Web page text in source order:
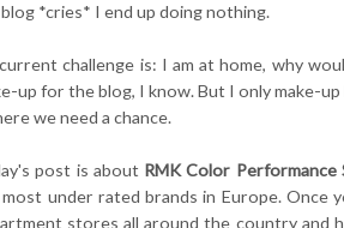
*cries* I end up doing nothing.
challenge is: I am at home, why
up for the blog, I know. But I only make-
we need a chance.
post is about RMK Color Performance
under rated brands in Europe. Once
stores all around the country and